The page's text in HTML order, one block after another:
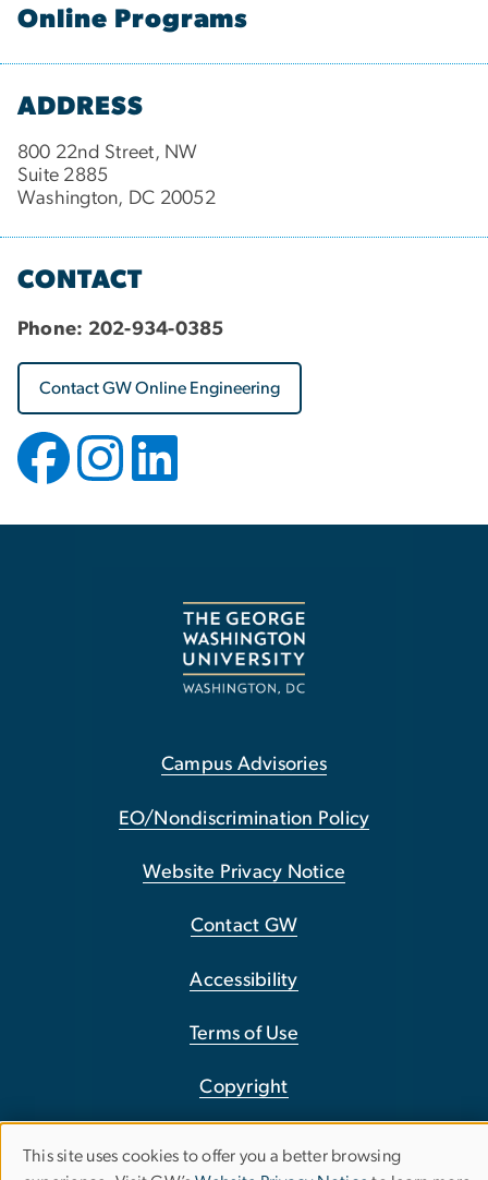
Online Programs
ADDRESS
800 22nd Street, NW
Suite 2885
Washington, DC 20052
CONTACT
Phone: 202-934-0385
Contact GW Online Engineering
Campus Advisories
EO/Nondiscrimination Policy
Website Privacy Notice
Contact GW
Accessibility
Terms of Use
Copyright
This site uses cookies to offer you a better browsing